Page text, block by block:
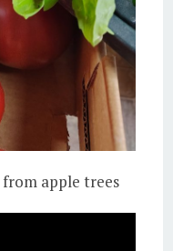
from apple trees